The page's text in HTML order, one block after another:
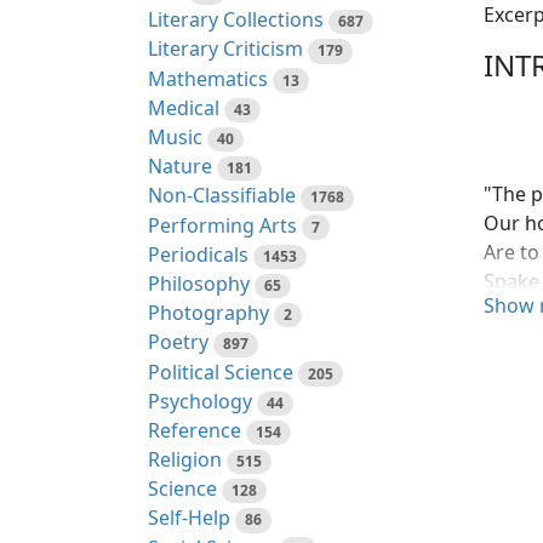
Literary Collections 687
Literary Criticism 179
Mathematics 13
Medical 43
Music 40
Nature 181
Non-Classifiable 1768
Performing Arts 7
Periodicals 1453
Philosophy 65
Photography 2
Poetry 897
Political Science 205
Psychology 44
Reference 154
Religion 515
Science 128
Self-Help 86
"The
Our
Are
The
Show